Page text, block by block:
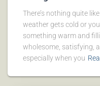
There’s nothing quite
weather gets cold or
something warm and
wholesome, satisfying,
especially when you